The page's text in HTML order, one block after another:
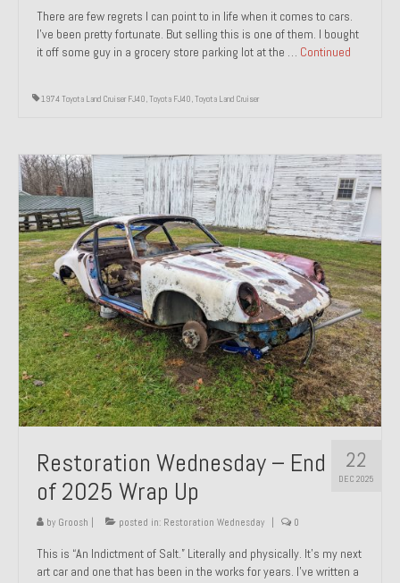
1984 Honda Elite 125 Gold – Sold
1985 Toyota Celica GT-S – Sold
1987 Porsche 928S4 – Sold
1999 Volkswagen Eurovan T4
Past Projects
Past Projects Overview
1966 Porsche 912
1971 Datsun 240Z, My First Restoration
1971 Porsche 911T
1972 Porsche 914 1.7 — 2.0 Liter Engine Swap
1973 BMW Bavaria
1978 Ferrari 308 GTB
1978 Porsche 928 Press Tribute Art Car
1984 Honda Elite 125 – Light Copper Metallic
There are few regrets I can point to in life when it comes to cars.
I’ve been pretty fortunate. But selling this is one of them. I bought
it off some guy in a grocery store parking lot at the … Continued
1974 Toyota Land Cruiser FJ40,Toyota FJ40,Toyota Land Cruiser
22
DEC 2025
Restoration Wednesday – End
of 2025 Wrap Up
by Groosh | posted in: Restoration Wednesday | 0
This is “An Indictment of Salt.” Literally and physically. It’s my next
art car and one that has been in the works for years. I’ve written a